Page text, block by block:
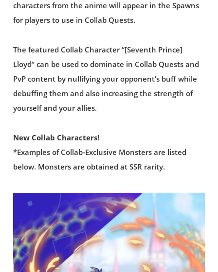
characters from the anime will appear in the Spawns
for players to use in Collab Quests.
The featured Collab Character “[Seventh Prince]
Lloyd” can be used to dominate in Collab Quests and
PvP content by nullifying your opponent’s buff while
debuffing them and also increasing the strength of
yourself and your allies.
New Collab Characters!
*Examples of Collab-Exclusive Monsters are listed
below. Monsters are obtained at SSR rarity.